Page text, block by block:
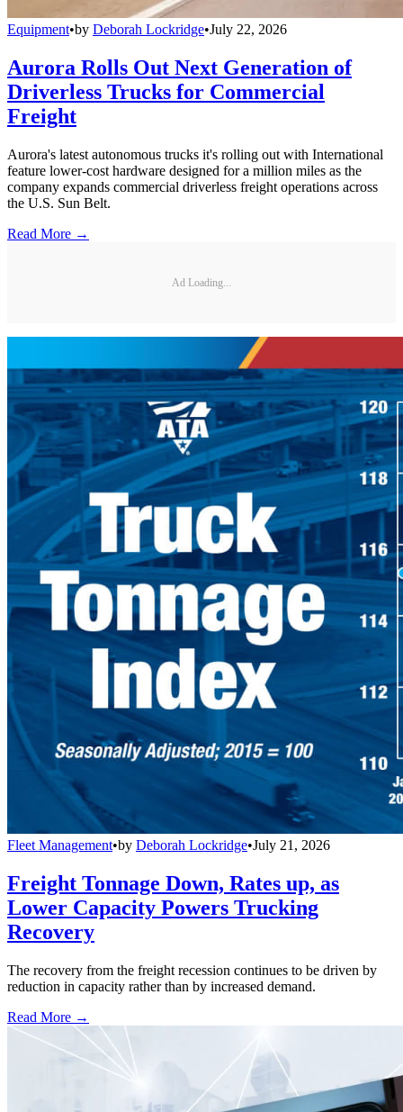
Equipment•by Deborah Lockridge•July 22, 2026
Aurora Rolls Out Next Generation of
Driverless Trucks for Commercial
Freight
Aurora's latest autonomous trucks it's rolling out with International
feature lower-cost hardware designed for a million miles as the
company expands commercial driverless freight operations across
the U.S. Sun Belt.
Read More →
Ad Loading...
Fleet Management•by Deborah Lockridge•July 21, 2026
Freight Tonnage Down, Rates up, as
Lower Capacity Powers Trucking
Recovery
The recovery from the freight recession continues to be driven by
reduction in capacity rather than by increased demand.
Read More →